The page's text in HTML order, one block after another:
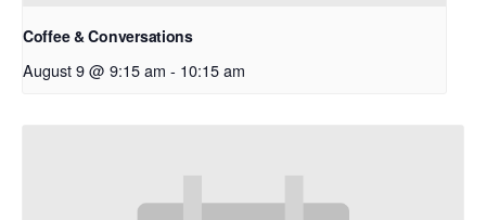
Coffee & Conversations
August 9 @ 9:15 am - 10:15 am